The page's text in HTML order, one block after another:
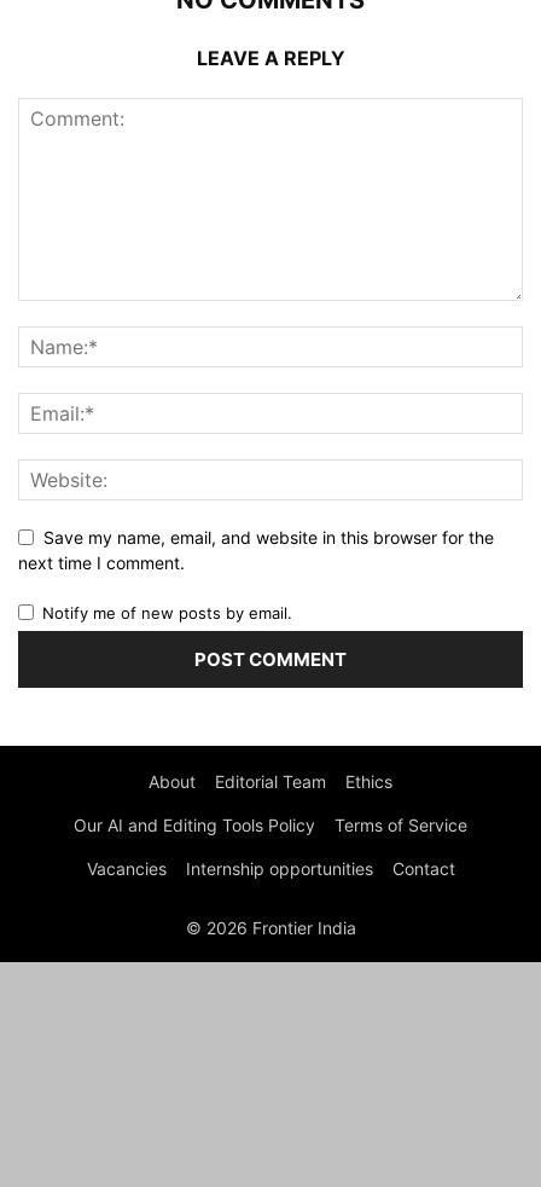
LEAVE A REPLY
Save my name, email, and website in this browser for the
next time I comment.
Notify me of new posts by email.
About Editorial Team Ethics
Our AI and Editing Tools Policy Terms of Service
Vacancies Internship opportunities Contact
© 2026 Frontier India